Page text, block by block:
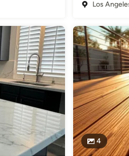
& garage conversions
in the San Fernando Valley
We are the contractor for you!
to share that Morrison
Home Remodeling , Home
Los
4